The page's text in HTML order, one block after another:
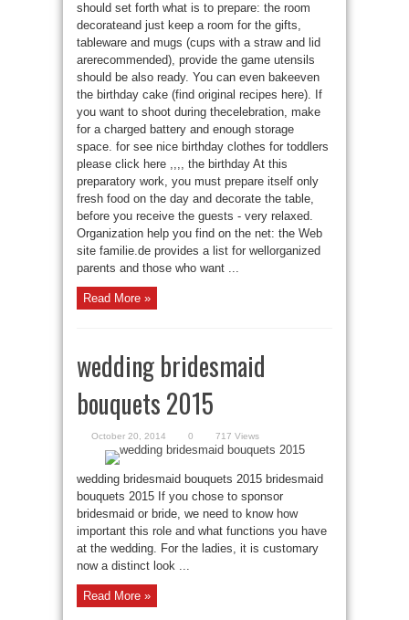
should set forth what is to prepare: the room
decorateand just keep a room for the gifts,
tableware and mugs (cups with a straw and lid
arerecommended), provide the game utensils
should be also ready. You can even bakeeven
the birthday cake (find original recipes here). If
you want to shoot during thecelebration, make
for a charged battery and enough storage
space. for see nice birthday clothes for toddlers
please click here ,,,, the birthday At this
preparatory work, you must prepare itself only
fresh food on the day and decorate the table,
before you receive the guests - very relaxed.
Organization help you find on the net: the Web
site familie.de provides a list for wellorganized
parents and those who want ...
Read More »
wedding bridesmaid
bouquets 2015
October 20, 2014 0 717 Views
wedding bridesmaid bouquets 2015 bridesmaid
bouquets 2015 If you chose to sponsor
bridesmaid or bride, we need to know how
important this role and what functions you have
at the wedding. For the ladies, it is customary
now a distinct look ...
Read More »